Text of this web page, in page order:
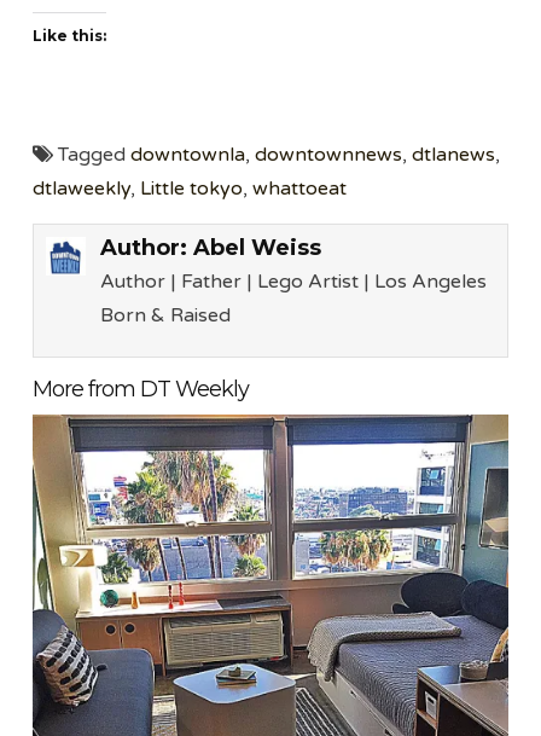
Like this:
Taggeddowntownla,downtownnews,dtlanews,
dtlaweekly, Little tokyo,whattoeat
Author: Abel Weiss
Author | Father | Lego Artist | Los Angeles
Born & Raised
More from DT Weekly